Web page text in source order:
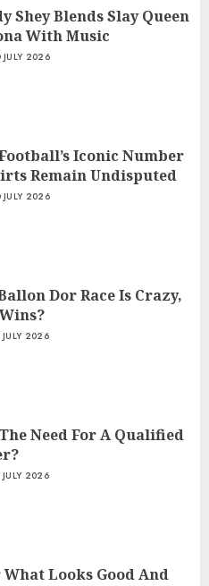
Shey Blends Slay Queen
With Music
2026
Iconic Number
Remain Undisputed
2026
Dor Race Is Crazy,
2026
Need For A Qualified
2026
What Looks Good And